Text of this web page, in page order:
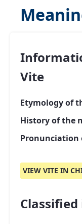
Vite
Etymology of
History of the
Pronunciation
VIEW VITE IN
Classified